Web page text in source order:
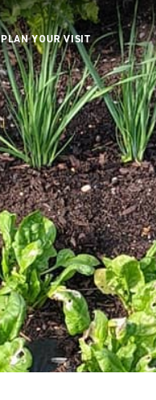
PLAN YOUR VISIT